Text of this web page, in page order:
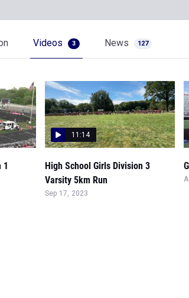
Videos 3 News 127
1
11:14
High School Girls Division 3
Varsity 5km Run
Sep 17, 2023